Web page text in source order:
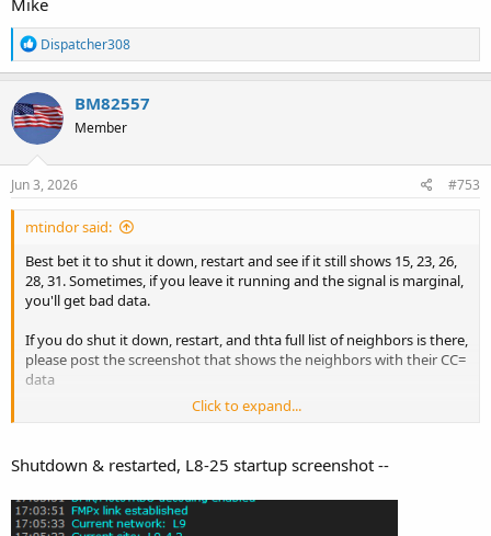
Mike
R
e
a
c
t
i
o
n
Dispatcher308
BM82557
Member
Jun 3, 2026 #753
mtindor said:
Best bet it to shut it down, restart and see if it still shows 15, 23, 26,
28, 31. Sometimes, if you leave it running and the signal is marginal,
you'll get bad data.
If you do shut it down, restart, and thta full list of neighbors is there,
please post the screenshot that shows the neighbors with their CC=
data
Click to expand...
Shutdown & restarted, L8-25 startup screenshot --